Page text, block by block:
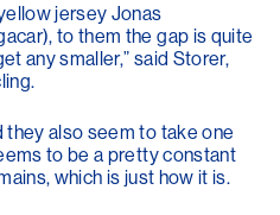
jersey Jonas
to them the gap is quite
any smaller,” said Storer,
they also seem to take one
to be a pretty constant
which is just how it is.